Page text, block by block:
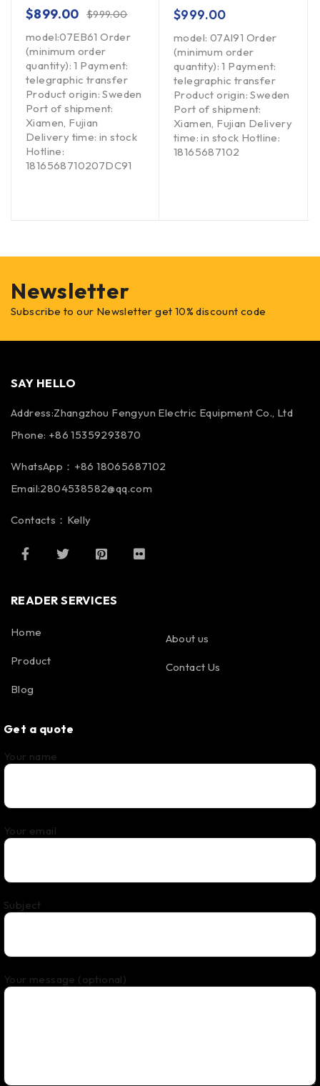
$999.00
$899.00
model:07EB61 Order
(minimum order
quantity): 1 Payment:
telegraphic transfer
Product origin: Sweden
Port of shipment:
Xiamen, Fujian
Delivery time: in stock
Hotline:
1816568710207DC91
$999.00
model: 07AI91 Order
(minimum order
quantity): 1 Payment:
telegraphic transfer
Product origin: Sweden
Port of shipment:
Xiamen, Fujian Delivery
time: in stock Hotline:
18165687102
Newsletter
Subscribe to our Newsletter get 10% discount code
SAY HELLO
Address:Zhangzhou Fengyun Electric Equipment Co., Ltd
Phone: +86 15359293870
WhatsApp：+86 18065687102
Email:2804538582@qq.com
Contacts：Kelly
READER SERVICES
Home
Product
Blog
About us
Contact Us
Get a quote
Your name
Your email
Subject
Your message (optional)